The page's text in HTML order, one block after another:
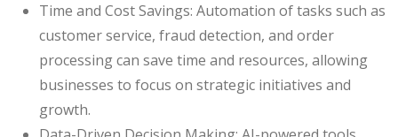
Time and Cost Savings: Automation of tasks such as
customer service, fraud detection, and order
processing can save time and resources, allowing
businesses to focus on strategic initiatives and
growth.